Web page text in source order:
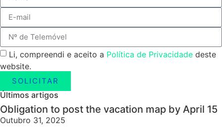
Li, compreendi e aceito a Política de Privacidade deste
website.
SOLICITAR
Últimos artigos
Obligation to post the vacation map by April 15
Outubro 31, 2025